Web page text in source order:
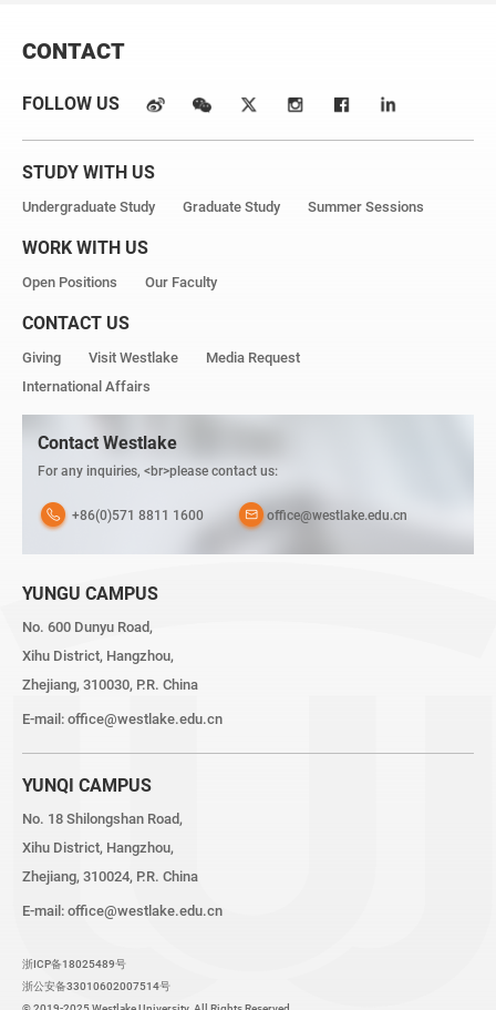
CONTACT
FOLLOW US
STUDY WITH US
Undergraduate Study Graduate Study Summer Sessions
WORK WITH US
Open Positions Our Faculty
CONTACT US
Giving Visit Westlake
Media Request
International Affairs
Contact Westlake
For any inquiries, <br>please contact us:
+86(0)571 8811 1600 office@westlake.edu.cn
YUNGU CAMPUS
No. 600 Dunyu Road,
Xihu District, Hangzhou,
Zhejiang, 310030, P.R. China
E-mail: office@westlake.edu.cn
YUNQI CAMPUS
No. 18 Shilongshan Road,
Xihu District, Hangzhou,
Zhejiang, 310024, P.R. China
E-mail: office@westlake.edu.cn
浙ICP备18025489号
浙公安备33010602007514号